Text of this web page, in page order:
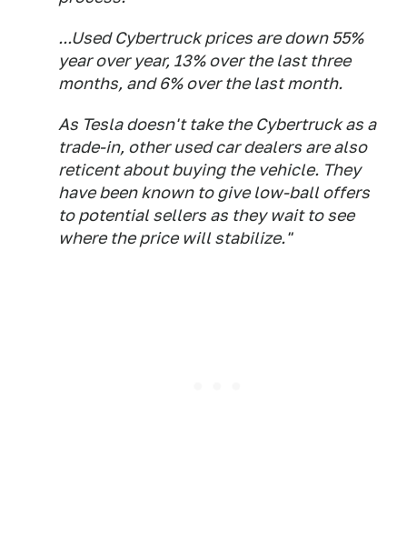
...Used Cybertruck prices are down 55%
year over year, 13% over the last three
months, and 6% over the last month.
As Tesla doesn't take the Cybertruck as a
trade-in, other used car dealers are also
reticent about buying the vehicle. They
have been known to give low-ball offers
to potential sellers as they wait to see
where the price will stabilize."